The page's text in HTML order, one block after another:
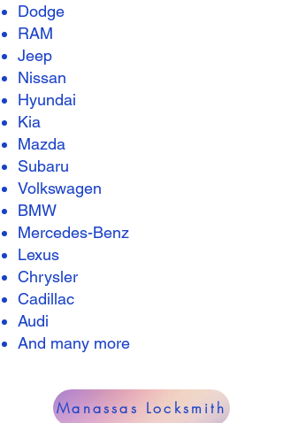
Dodge
RAM
Jeep
Nissan
Hyundai
Kia
Mazda
Subaru
Volkswagen
BMW
Mercedes-Benz
Lexus
Chrysler
Cadillac
Audi
And many more
Manassas Locksmith